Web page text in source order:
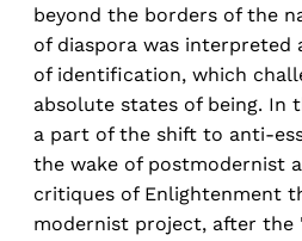
beyond the borders of the
of diaspora was interpreted
of identification, which
absolute states of being. In
a part of the shift to anti-
the wake of postmodernist
critiques of Enlightenment
modernist project, after the